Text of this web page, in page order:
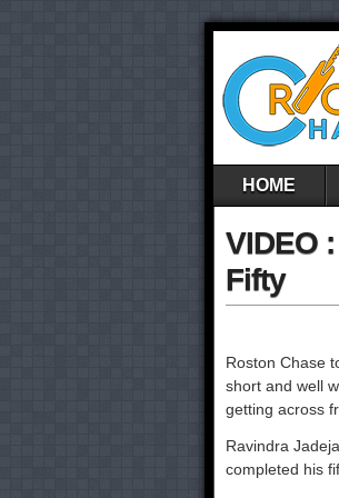
HOME
VIDEO
Fifty
Roston Chase
short and well
getting across
Ravindra
completed his